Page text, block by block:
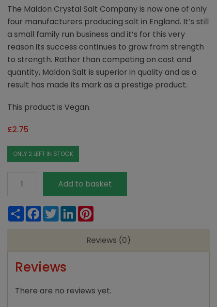
The Maldon Crystal Salt Company is now one of only
four manufacturers producing salt in England. It’s still
a small family run business and it’s for this very
reason its success continues to grow from strength
to strength. Rather than competing on cost and
quantity, Maldon Salt is superior in quality and as a
result has made its mark as a prestige product.
This product is Vegan.
£2.75
ONLY 2 LEFT IN STOCK
Smoked
Salt
Add to basket
ShareFacebook
TwitterLinkedIn
Reviews (0)
Reviews
There are no reviews yet.